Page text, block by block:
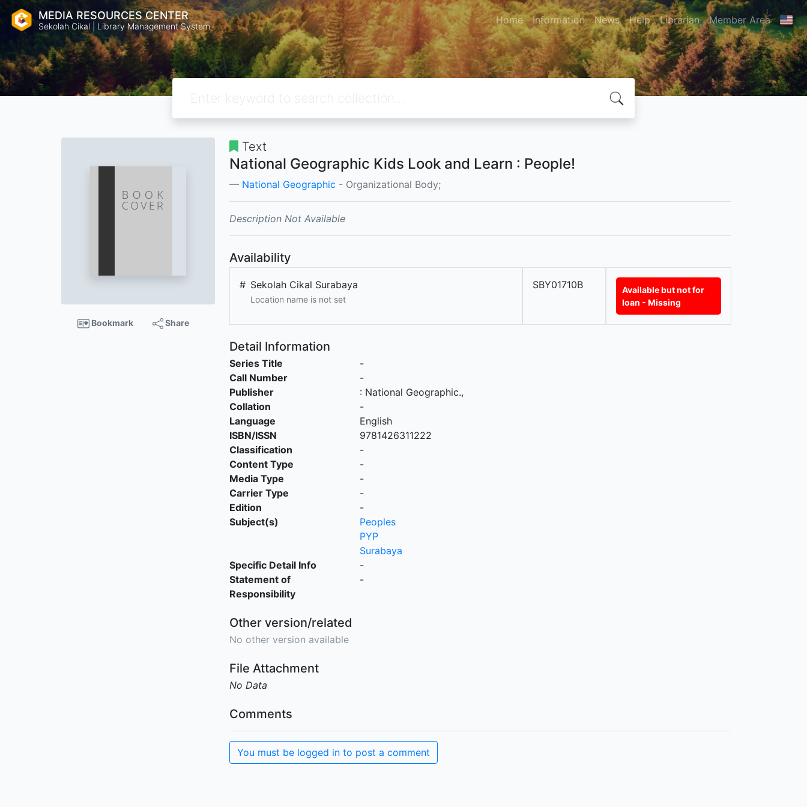
MEDIA RESOURCES CENTER
Sekolah Cikal | Library Management System Home Information News Help Librarian Member Area
Bookmark Share
Text
National Geographic Kids Look and Learn : People!
National Geographic - Organizational Body;
Description Not Available
Availability
# Sekolah Cikal Surabaya
Location name is not set
SBY01710B
Available but not for
loan - Missing
Detail Information
Series Title
-
Call Number
-
Publisher
: National Geographic.,
Collation
-
Language
English
ISBN/ISSN
9781426311222
Classification
-
Content Type
-
Media Type
-
Carrier Type
-
Edition
-
Subject(s)
Peoples
PYP
Surabaya
Specific Detail Info
-
Statement of
Responsibility
-
Other version/related
No other version available
File Attachment
No Data
Comments
You must be logged in to post a comment